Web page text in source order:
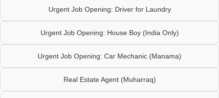
Urgent Job Opening: Driver for Laundry
Urgent Job Opening: House Boy (India Only)
Urgent Job Opening: Car Mechanic (Manama)
Real Estate Agent (Muharraq)